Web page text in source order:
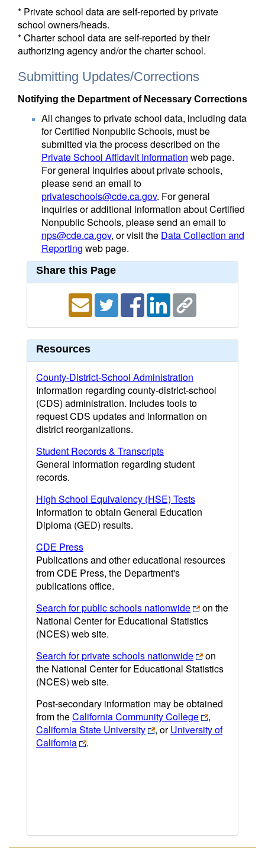
* Private school data are self-reported by private
school owners/heads.
* Charter school data are self-reported by their
authorizing agency and/or the charter school.
Submitting Updates/Corrections
Notifying the Department of Necessary Corrections
All changes to private school data, including data
for Certified Nonpublic Schools, must be
submitted via the process described on the
Private School Affidavit Information web page.
For general inquiries about private schools,
please send an email to
privateschools@cde.ca.gov. For general
inquiries or additional information about Certified
Nonpublic Schools, please send an email to
nps@cde.ca.gov, or visit the Data Collection and
Reporting web page.
Share this Page
Resources
County-District-School Administration
Information regarding county-district-school
(CDS) administration. Includes tools to
request CDS updates and information on
district reorganizations.
Student Records & Transcripts
General information regarding student
records.
High School Equivalency (HSE) Tests
Information to obtain General Education
Diploma (GED) results.
CDE Press
Publications and other educational resources
from CDE Press, the Department's
publications office.
Search for public schools nationwide
on the
National Center for Educational Statistics
(NCES) web site.
Search for private schools nationwide
on
the National Center for Educational Statistics
(NCES) web site.
Post-secondary information may be obtained
from theCalifornia Community College
,
California State University
, orUniversity of
California
.